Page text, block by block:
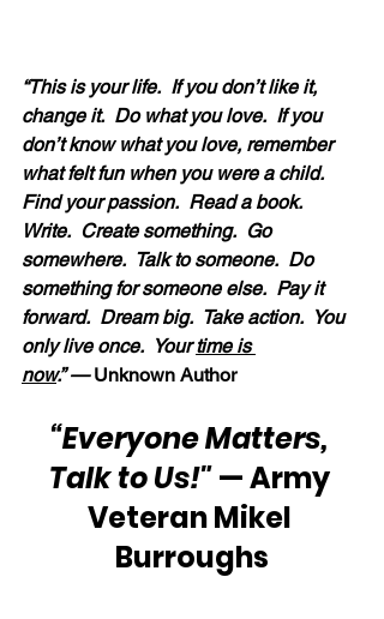
“This is your life.  If you don’t like it,
change it.  Do what you love.  If you
don’t know what you love, remember
what felt fun when you were a child.
Find your passion.  Read a book.
Write.  Create something.  Go
somewhere.  Talk to someone.  Do
something for someone else.  Pay it
forward.  Dream big.  Take action.  You
only live once.  Your time is
now.” — Unknown Author
“Everyone Matters,
Talk to Us!" — Army
Veteran Mikel
Burroughs